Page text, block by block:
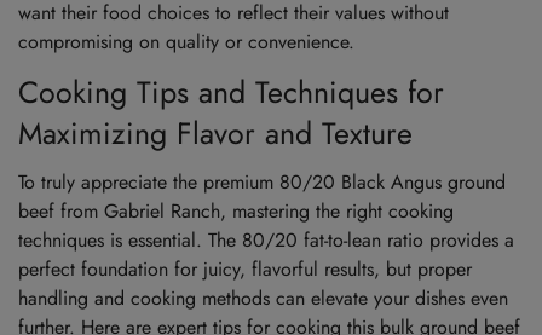
want their food choices to reflect their values without
compromising on quality or convenience.
Cooking Tips and Techniques for
Maximizing Flavor and Texture
To truly appreciate the premium 80/20 Black Angus ground
beef from Gabriel Ranch, mastering the right cooking
techniques is essential. The 80/20 fat-to-lean ratio provides a
perfect foundation for juicy, flavorful results, but proper
handling and cooking methods can elevate your dishes even
further. Here are expert tips for cooking this bulk ground beef